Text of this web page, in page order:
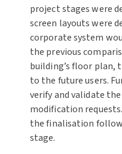
project stages were
screen layouts were
corporate system
the previous
building’s floor plan,
to the future users.
verify and validate
modification
the finalisation
stage.